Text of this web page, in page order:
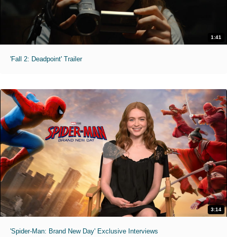
1:41
'Fall 2: Deadpoint' Trailer
3:14
'Spider-Man: Brand New Day' Exclusive Interviews